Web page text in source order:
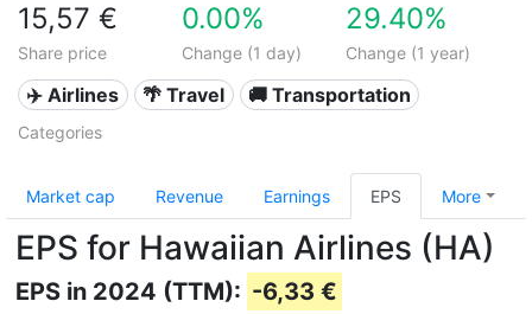
15,57 €
Share price
0.00%
Change (1 day)
29.40%
Change (1 year)
✈️ Airlines 🌴 Travel 🚚 Transportation
Categories
Market cap Revenue Earnings EPS More
EPS for Hawaiian Airlines (HA)
EPS in 2024 (TTM): -6,33 €